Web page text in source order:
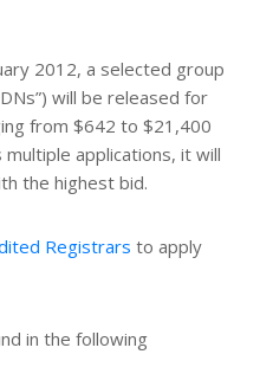
2012, a selected group
will be released for
from $642 to $21,400
multiple applications, it will
the highest bid.
Registrars to apply
in the following